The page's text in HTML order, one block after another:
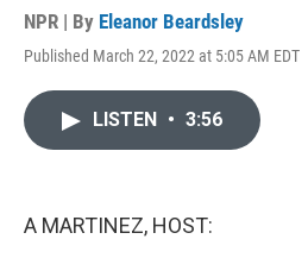
NPR | By Eleanor Beardsley
Published March 22, 2022 at 5:05 AM EDT
LISTEN • 3:56
A MARTINEZ, HOST: